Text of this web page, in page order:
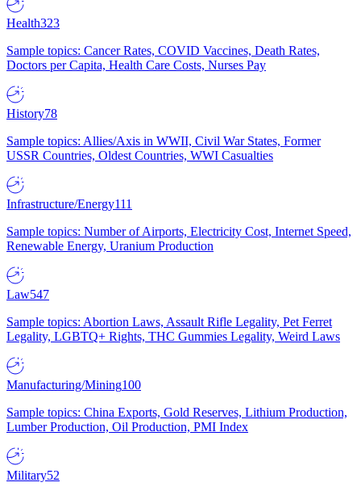
Health323
Sample topics: Cancer Rates, COVID Vaccines, Death Rates,
Doctors per Capita, Health Care Costs, Nurses Pay
History78
Sample topics: Allies/Axis in WWII, Civil War States, Former
USSR Countries, Oldest Countries, WWI Casualties
Infrastructure/Energy111
Sample topics: Number of Airports, Electricity Cost, Internet Speed,
Renewable Energy, Uranium Production
Law547
Sample topics: Abortion Laws, Assault Rifle Legality, Pet Ferret
Legality, LGBTQ+ Rights, THC Gummies Legality, Weird Laws
Manufacturing/Mining100
Sample topics: China Exports, Gold Reserves, Lithium Production,
Lumber Production, Oil Production, PMI Index
Military52